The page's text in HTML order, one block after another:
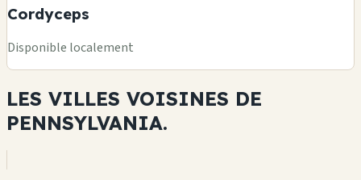
Cordyceps
Disponible localement
LES VILLES VOISINES DE
PENNSYLVANIA.